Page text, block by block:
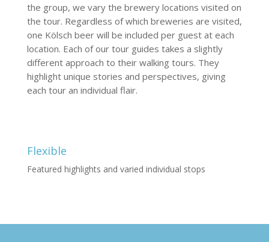
the group, we vary the brewery locations visited on
the tour. Regardless of which breweries are visited,
one Kölsch beer will be included per guest at each
location. Each of our tour guides takes a slightly
different approach to their walking tours. They
highlight unique stories and perspectives, giving
each tour an individual flair.
Flexible
Featured highlights and varied individual stops